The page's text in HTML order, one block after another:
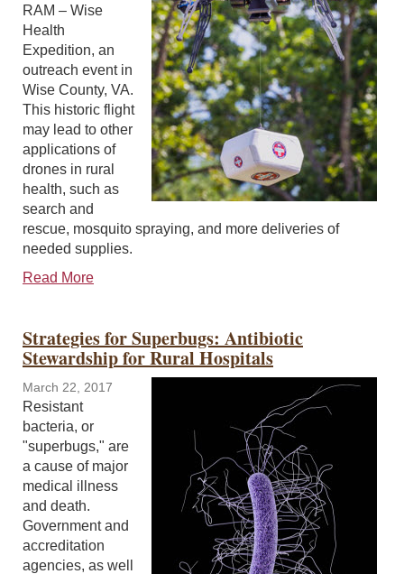
RAM – Wise
Health
Expedition, an
outreach event in
Wise County, VA.
This historic flight
may lead to other
applications of
drones in rural
health, such as
search and
rescue, mosquito spraying, and more deliveries of
needed supplies.
Read More
Strategies for Superbugs: Antibiotic
Stewardship for Rural Hospitals
March 22, 2017
Resistant
bacteria, or
"superbugs," are
a cause of major
medical illness
and death.
Government and
accreditation
agencies, as well